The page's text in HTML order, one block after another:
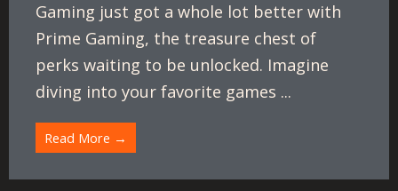
Gaming just got a whole lot better with
Prime Gaming, the treasure chest of
perks waiting to be unlocked. Imagine
diving into your favorite games ...
Read More →